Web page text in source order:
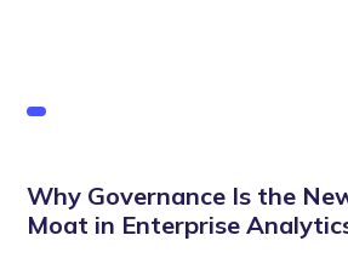
Why Governance Is the
Moat in Enterprise